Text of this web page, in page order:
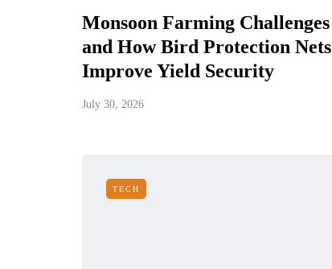
Monsoon Farming Challenges
and How Bird Protection Nets
Improve Yield Security
July 30, 2026
TECH